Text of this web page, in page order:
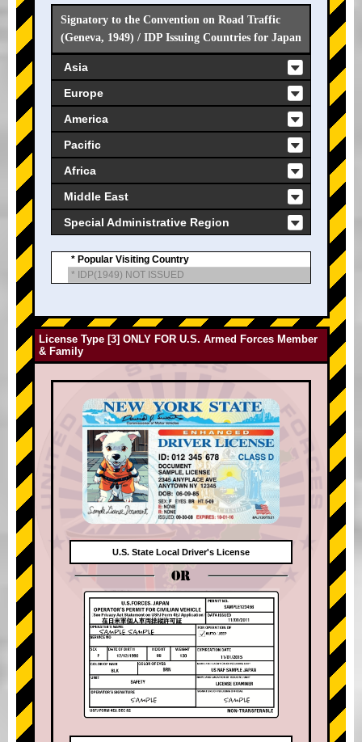
Signatory to the Convention on Road Traffic
(Geneva, 1949) / IDP Issuing Countries for Japan
Asia
Europe
America
Pacific
Africa
Middle East
Special Administrative Region
* Popular Visiting Country
* IDP(1949) NOT ISSUED
License Type [3] ONLY FOR U.S. Armed Forces Member
& Family
U.S. State Local Driver's License
OR